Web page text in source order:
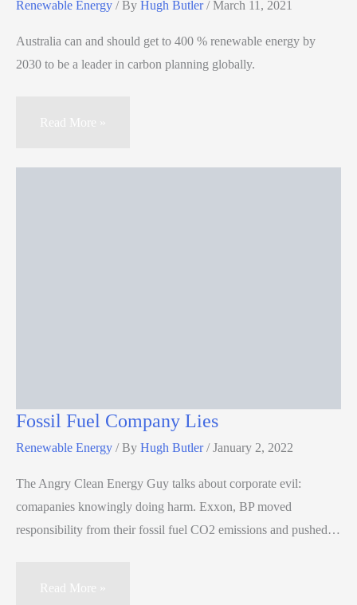
Renewable Energy / By Hugh Butler/March 11, 2021
Australia can and should get to 400 % renewable energy by
2030 to be a leader in carbon planning globally.
Read More »
Fossil Fuel Company Lies
Renewable Energy / By Hugh Butler/January 2, 2022
The Angry Clean Energy Guy talks about corporate evil:
comapanies knowingly doing harm. Exxon, BP moved
responsibility from their fossil fuel CO2 emissions and pushed…
Read More »